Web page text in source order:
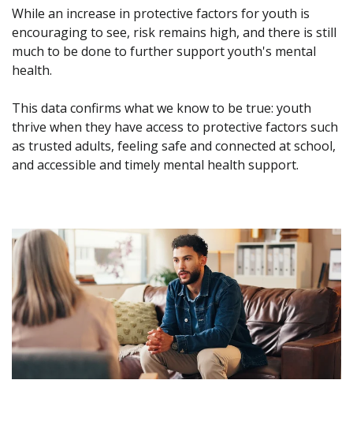
While an increase in protective factors for youth is
encouraging to see, risk remains high, and there is still
much to be done to further support youth's mental
health.
This data confirms what we know to be true: youth
thrive when they have access to protective factors such
as trusted adults, feeling safe and connected at school,
and accessible and timely mental health support.